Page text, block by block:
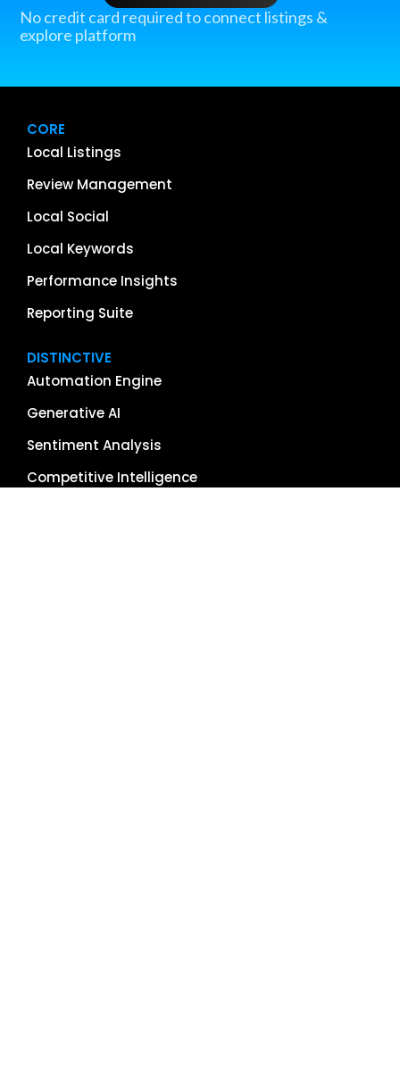
No credit card required to connect listings &
explore platform
CORE
Local Listings
Review Management
Local Social
Local Keywords
Performance Insights
Reporting Suite
DISTINCTIVE
Automation Engine
Generative AI
Sentiment Analysis
Competitive Intelligence